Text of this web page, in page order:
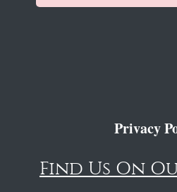
Privacy
Find Us On